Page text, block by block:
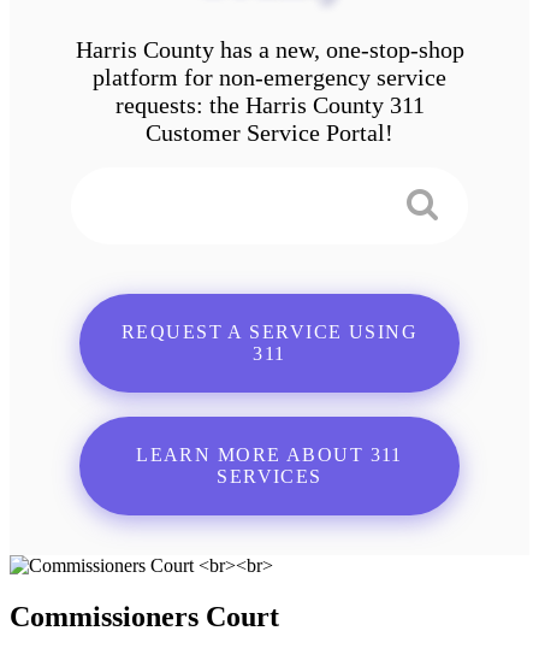
Harris County has a new, one-stop-shop
platform for non-emergency service
requests: the Harris County 311
Customer Service Portal!
REQUEST A SERVICE USING
311
LEARN MORE ABOUT 311
SERVICES
Commissioners Court